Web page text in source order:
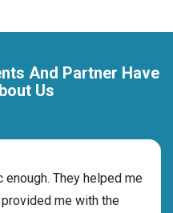
And Partner Have
Us
enough. They helped me
me with the